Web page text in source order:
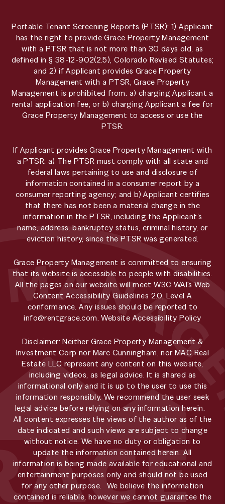
Portable Tenant Screening Reports (PTSR): 1) Applicant
has the right to provide Grace Property Management
with a PTSR that is not more than 30 days old, as
defined in § 38-12-902(2.5), Colorado Revised Statutes;
and 2) if Applicant provides Grace Property
Management with a PTSR, Grace Property
Management is prohibited from: a) charging Applicant a
rental application fee; or b) charging Applicant a fee for
Grace Property Management to access or use the
PTSR.
If Applicant provides Grace Property Management with
a PTSR: a) The PTSR must comply with all state and
federal laws pertaining to use and disclosure of
information contained in a consumer report by a
consumer reporting agency; and b) Applicant certifies
that there has not been a material change in the
information in the PTSR, including the Applicant’s
name, address, bankruptcy status, criminal history, or
eviction history, since the PTSR was generated.
Grace Property Management is committed to ensuring
that its website is accessible to people with disabilities.
All the pages on our website will meet W3C WAI's Web
Content Accessibility Guidelines 2.0, Level A
conformance. Any issues should be reported to
info@rentgrace.com.Website Accessibility Policy
Disclaimer: Neither Grace Property Management &
Investment Corp nor Marc Cunningham, nor MAC Real
Estate LLC represent any content on this website,
including videos, as legal advice. It is shared as
informational only and it is up to the user to use this
information responsibly. We recommend the user seek
legal advice before relying on any information herein.
All content expresses the views of the author as of the
date indicated and such views are subject to change
without notice. We have no duty or obligation to
update the information contained herein. All
information is being made available for educational and
entertainment purposes only and should not be used
for any other purpose. We believe the information
contained is reliable, however we cannot guarantee the